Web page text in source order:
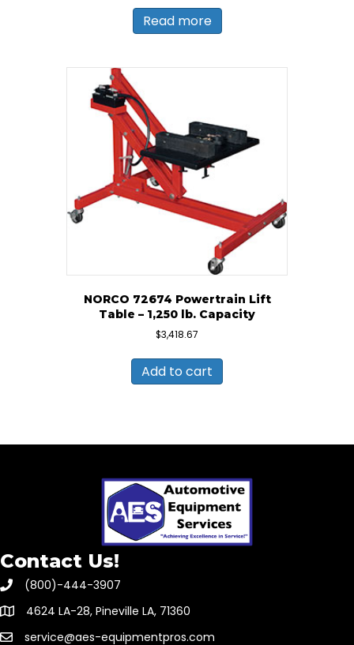
Read more
NORCO 72674 Powertrain Lift
Table – 1,250 lb. Capacity
$3,418.67
Add to cart
Contact Us!
(800)-444-3907
4624 LA-28, Pineville LA, 71360
service@aes-equipmentpros.com